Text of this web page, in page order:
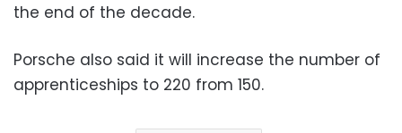
the end of the decade.
Porsche also said it will increase the number of
apprenticeships to 220 from 150.